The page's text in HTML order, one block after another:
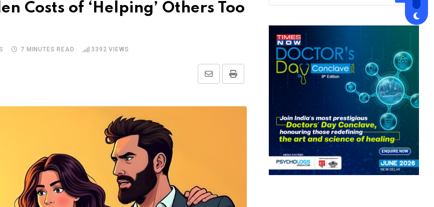
Costs of ‘Helping’ Others Too
7 MINUTES READ 3392 VIEWS
Print
Share
Email